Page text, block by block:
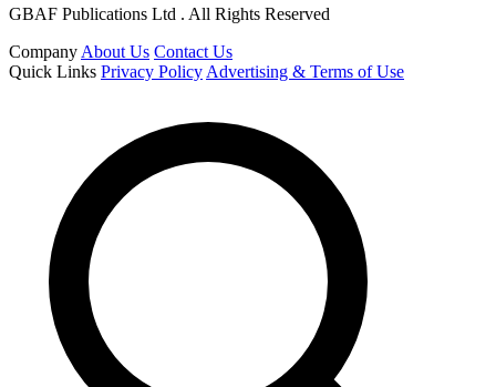
GBAF Publications Ltd . All Rights Reserved
Company About Us Contact Us
Quick Links Privacy Policy Advertising & Terms of Use